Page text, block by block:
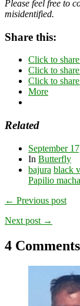
Please feel free to
misidentified.
Share this:
Click to
Click to
Click to
More
Related
September
In Butterfly
bajura black
Papilio
← Previous post
Next post →
4 Comments